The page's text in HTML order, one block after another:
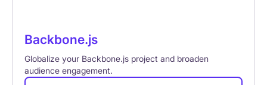
Backbone.js
Globalize your Backbone.js project and broaden
audience engagement.